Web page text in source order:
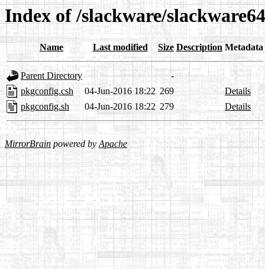
Index of /slackware/
Name Last modified Size Description Metadata
Parent Directory
-
pkgconfig.csh
04-Jun-2016 18:22 269
Details
pkgconfig.sh
04-Jun-2016 18:22 279 Details
MirrorBrainpowered byApache